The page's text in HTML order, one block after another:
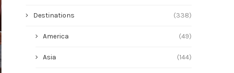
Destinations (338)
America (49)
Asia (144)